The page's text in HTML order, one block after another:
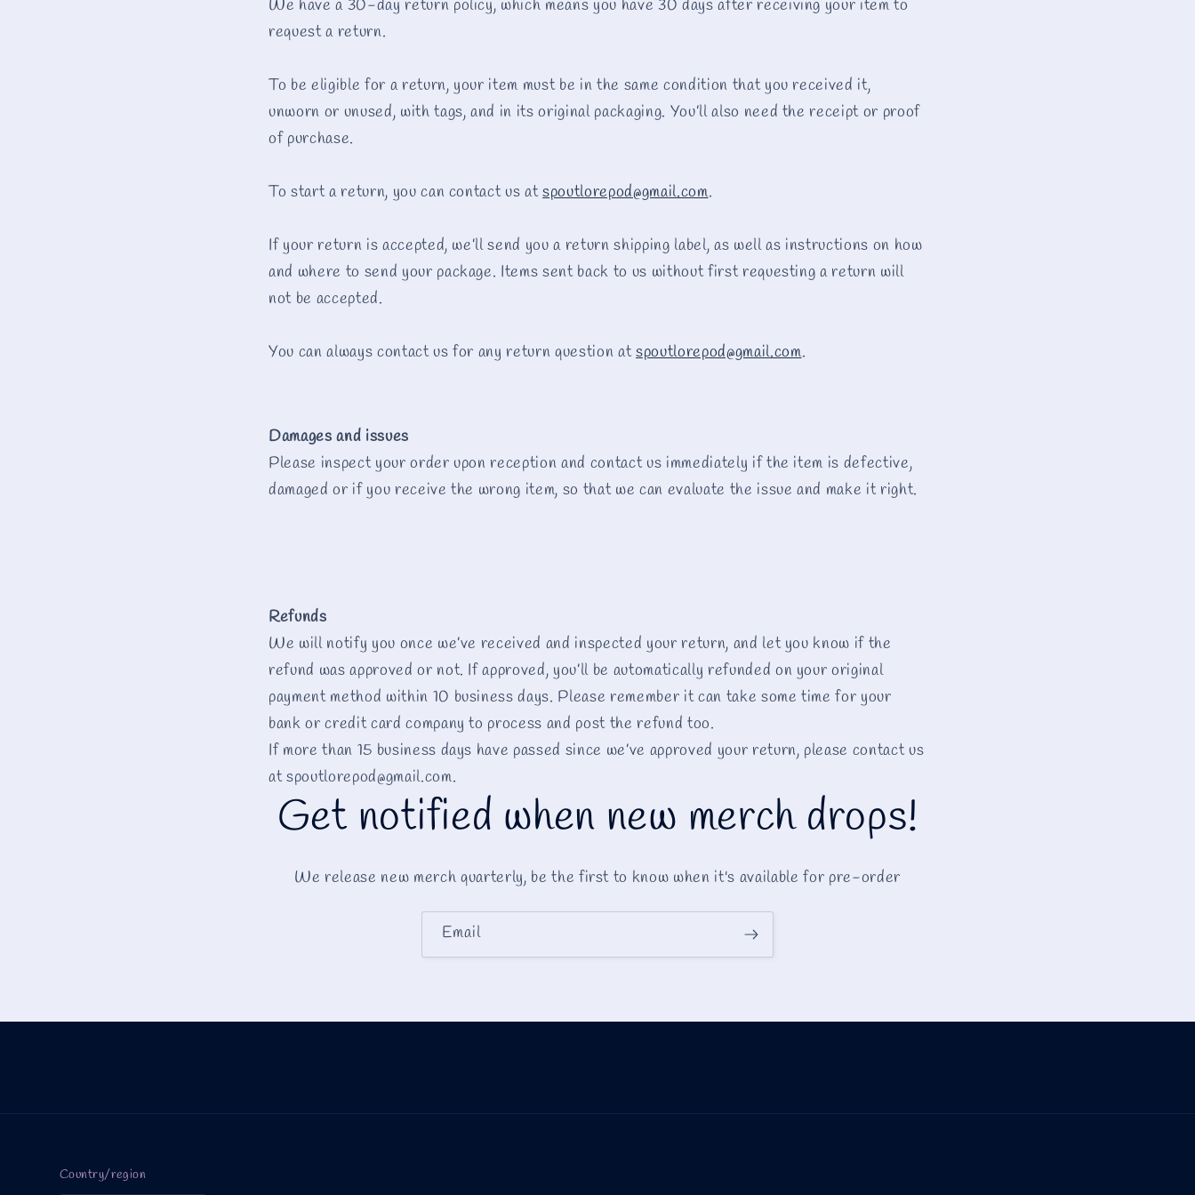
We have a 30-day return policy, which means you have 30 days after receiving your item to
request a return.
To be eligible for a return, your item must be in the same condition that you received it,
unworn or unused, with tags, and in its original packaging. You’ll also need the receipt or proof
of purchase.
To start a return, you can contact us atspoutlorepod@gmail.com.
If your return is accepted, we’ll send you a return shipping label, as well as instructions on how
and where to send your package. Items sent back to us without first requesting a return will
not be accepted.
You can always contact us for any return question atspoutlorepod@gmail.com.
Damages and issues
Please inspect your order upon reception and contact us immediately if the item is defective,
damaged or if you receive the wrong item, so that we can evaluate the issue and make it right.
Refunds
We will notify you once we’ve received and inspected your return, and let you know if the
refund was approved or not. If approved, you’ll be automatically refunded on your original
payment method within 10 business days. Please remember it can take some time for your
bank or credit card company to process and post the refund too.
If more than 15 business days have passed since we’ve approved your return, please contact us
at spoutlorepod@gmail.com.
Get notified when new merch drops!
We release new merch quarterly, be the first to know when it's available for pre-order
Email
Country/region